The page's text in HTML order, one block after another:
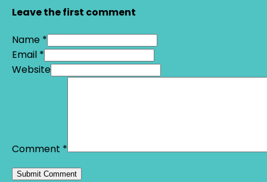
Leave the first comment
Name *
Email *
Website
Comment *